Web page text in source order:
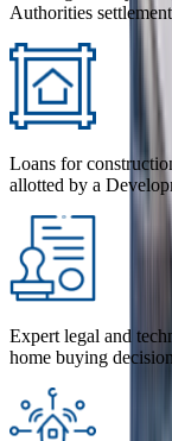
Authorities
Loans for
allotted by a
Expert legal and
home buying